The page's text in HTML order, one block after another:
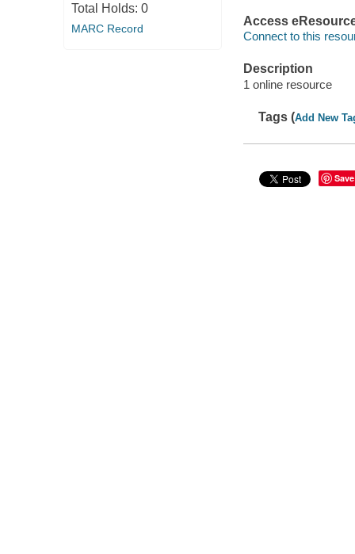
Total Holds: 0
MARC Record
Access
Connect to this
Description
1 online resource
Tags (Add New
Save